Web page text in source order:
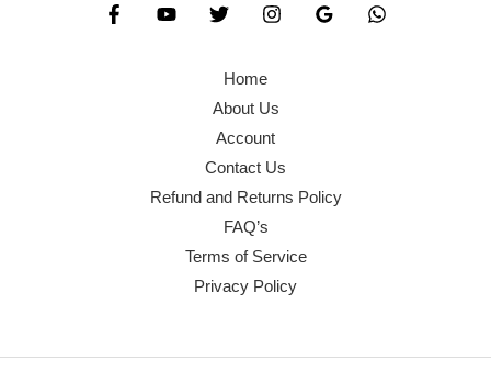
Home
About Us
Account
Contact Us
Refund and Returns Policy
FAQ’s
Terms of Service
Privacy Policy